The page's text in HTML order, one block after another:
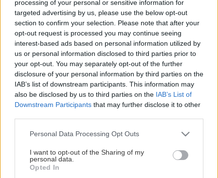
processing of your personal or sensitive information for
targeted advertising by us, please use the below opt-out
section to confirm your selection. Please note that after your
opt-out request is processed you may continue seeing
interest-based ads based on personal information utilized by
us or personal information disclosed to third parties prior to
your opt-out. You may separately opt-out of the further
disclosure of your personal information by third parties on the
IAB’s list of downstream participants. This information may
also be disclosed by us to third parties on the IAB’s List of
Downstream Participants that may further disclose it to other
Please note that this website/app uses one or more Google
not limited to your visit or usage behaviour. You may click to
grant or deny consent to Google and its third-party tags to
use your data for below specified purposes in below Google
Personal Data Processing Opt Outs
I want to opt-out of the Sharing of my
personal data.
Opted In
Späť na článok
Chcete si zariadiť vašu dielňu jedinou značkou?
Prinášame riešenie priamo z Európy
1/22